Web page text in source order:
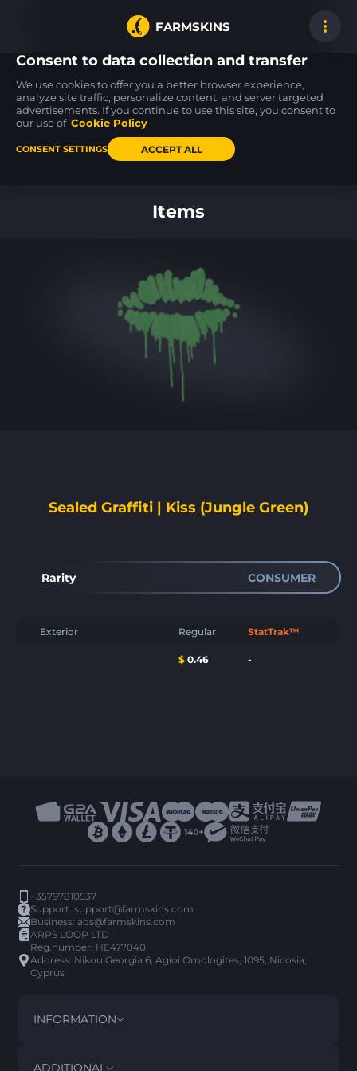
FARMSKINS
Galil AR
Akoben MW
FAMAS
Crypsis
Items
Sealed Graffiti | Kiss (Jungle Green)
Rarity CONSUMER
Exterior Regular StatTrak™
$ 0.46 -
+35797810537
Support:support@farmskins.com
Business:ads@farmskins.com
ARPS LOOP LTD
Reg.number: HE477040
Address: Nikou Georgia 6, Agioi Omologites, 1095, Nicosia,
Cyprus
INFORMATION
TERMS AND CONDITIONS
ADDITIONAL
Consent to data collection and transfer
We use cookies to offer you a better browser experience,
analyze site traffic, personalize content, and server targeted
advertisements. If you continue to use this site, you consent to
our use of Cookie Policy
CONSENT SETTINGS ACCEPT ALL